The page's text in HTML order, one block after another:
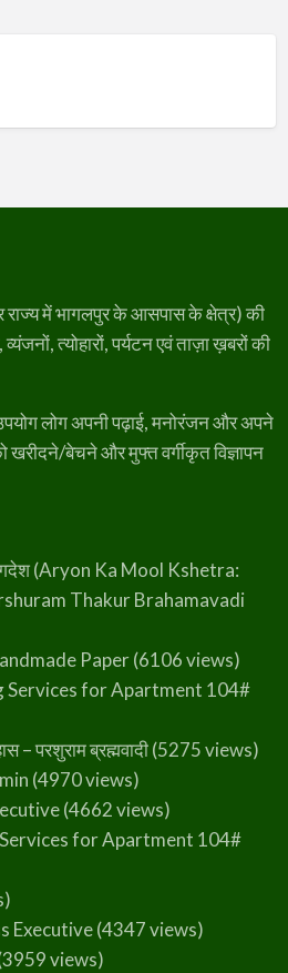
राज्य में भागलपुर के आसपास के क्षेत्र) की
त्योहारों, पर्यटन एवं ताज़ा ख़बरों की
लोग अपनी पढ़ाई, मनोरंजन और अपने
खरीदने/बेचने और मुफ्त वर्गीकृत विज्ञापन
(Aryon Ka Mool Kshetra:
Thakur Brahamavadi
Paper(6106 views)
Services for Apartment 104#
– परशुराम ब्रह्मवादी(5275 views)
(4970 views)
(4662 views)
for Apartment 104#
Executive(4347 views)
views)